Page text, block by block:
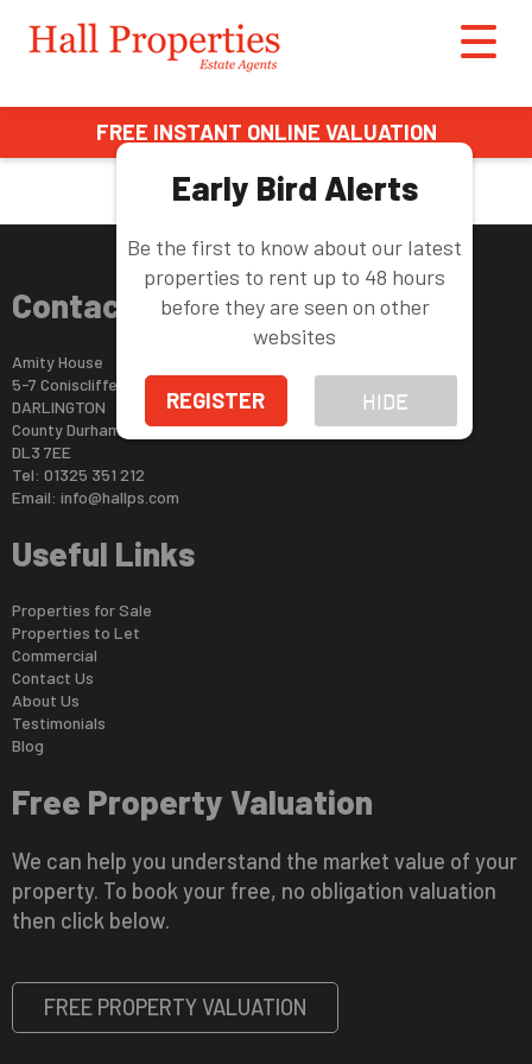
Early Bird Alerts
Be the first to know about our latest
properties to rent up to 48 hours
before they are seen on other
websites
REGISTER HIDE
FREE INSTANT ONLINE VALUATION
Contact Us
Amity House
5-7 Coniscliffe Road
DARLINGTON
County Durham
DL3 7EE
Tel: 01325 351 212
Email: info@hallps.com
Useful Links
Properties for Sale
Properties to Let
Commercial
Contact Us
About Us
Testimonials
Blog
Free Property Valuation
We can help you understand the market value of your
property. To book your free, no obligation valuation
then click below.
FREE PROPERTY VALUATION